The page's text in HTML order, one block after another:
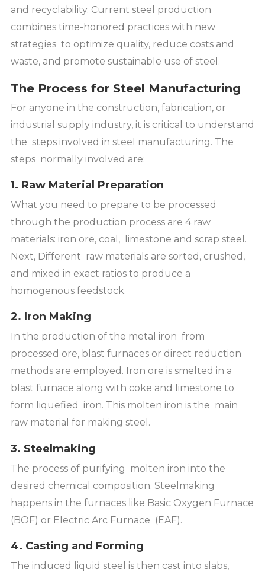
and recyclability. Current steel production
combines time-honored practices with new
strategies to optimize quality, reduce costs and
waste, and promote sustainable use of steel.
The Process for Steel Manufacturing
For anyone in the construction, fabrication, or
industrial supply industry, it is critical to understand
the steps involved in steel manufacturing. The
steps normally involved are:
1. Raw Material Preparation
What you need to prepare to be processed
through the production process are 4 raw
materials: iron ore, coal, limestone and scrap steel.
Next, Different raw materials are sorted, crushed,
and mixed in exact ratios to produce a
homogenous feedstock.
2. Iron Making
In the production of the metal iron from
processed ore, blast furnaces or direct reduction
methods are employed. Iron ore is smelted in a
blast furnace along with coke and limestone to
form liquefied iron. This molten iron is the main
raw material for making steel.
3. Steelmaking
The process of purifying molten iron into the
desired chemical composition. Steelmaking
happens in the furnaces like Basic Oxygen Furnace
(BOF) or Electric Arc Furnace (EAF).
4. Casting and Forming
The induced liquid steel is then cast into slabs,